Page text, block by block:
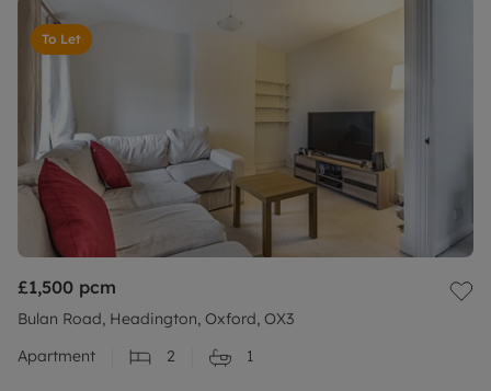
To Let
£1,500 pcm
Bulan Road, Headington, Oxford, OX3
Apartment
2 1